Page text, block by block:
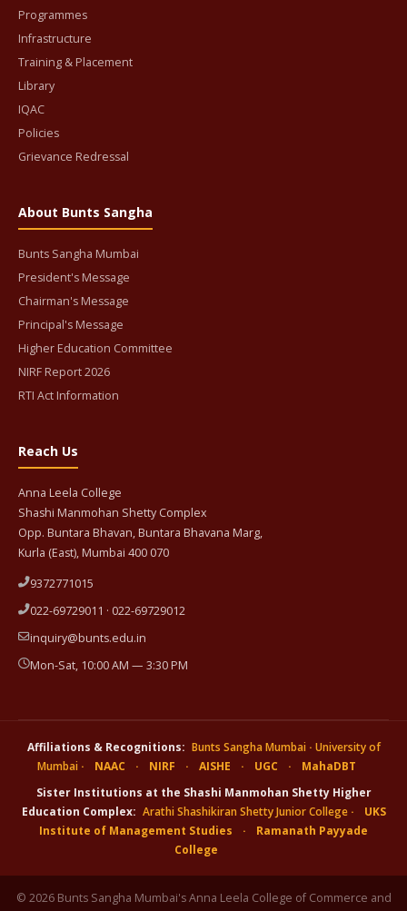
Programmes
Infrastructure
Training & Placement
Library
IQAC
Policies
Grievance Redressal
About Bunts Sangha
Bunts Sangha Mumbai
President's Message
Chairman's Message
Principal's Message
Higher Education Committee
NIRF Report 2026
RTI Act Information
Reach Us
Anna Leela College
Shashi Manmohan Shetty Complex
Opp. Buntara Bhavan, Buntara Bhavana Marg,
Kurla (East), Mumbai 400 070
9372771015
022-69729011 · 022-69729012
inquiry@bunts.edu.in
Mon-Sat, 10:00 AM — 3:30 PM
Affiliations & Recognitions: Bunts Sangha Mumbai · University of
Mumbai · NAAC · NIRF · AISHE · UGC ·
MahaDBT
Sister Institutions at the Shashi Manmohan Shetty Higher
Education Complex: Arathi Shashikiran Shetty Junior College·
UKS
Institute of Management Studies
·
Ramanath Payyade
College
© 2026 Bunts Sangha Mumbai's Anna Leela College of Commerce and